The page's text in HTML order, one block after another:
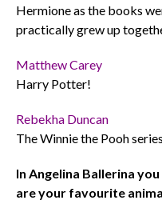
Hermione as the books
practically grew up
Matthew Carey
Harry Potter!
Rebekha Duncan
The Winnie the Pooh
In Angelina Ballerina
are your favourite